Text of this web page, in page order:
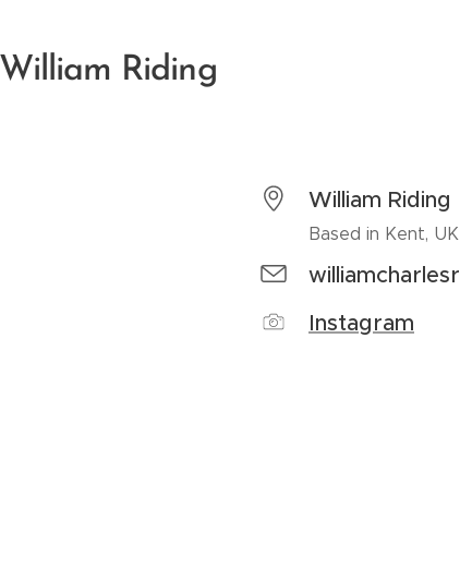
William Riding
William Riding
Based in Kent, UK
Instagram